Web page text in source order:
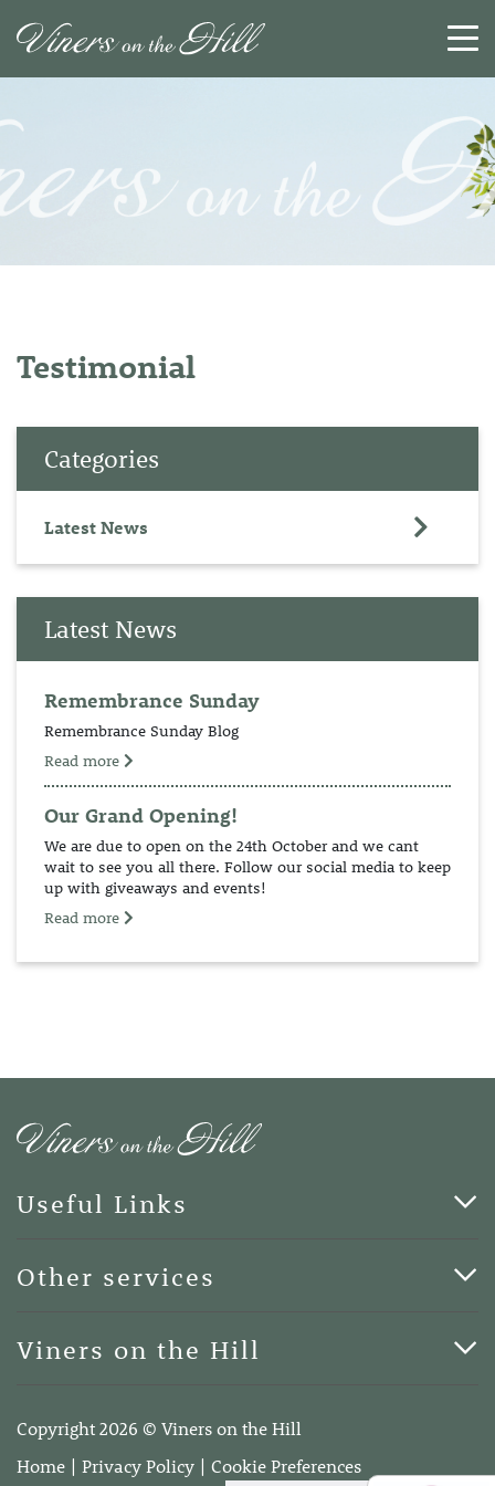
CLOSE
Testimonial
Categories
Latest News
Latest News
Remembrance Sunday
Remembrance Sunday Blog
Read more
Our Grand Opening!
We are due to open on the 24th October and we cant
wait to see you all there. Follow our social media to keep
up with giveaways and events!
Read more
Useful Links
Blog
Other services
Terms of Business
Viners on the Hill
4DA
Telephone:01732 600400
Copyright 2026 © Viners on the Hill
Home
Privacy Policy Cookie Preferences